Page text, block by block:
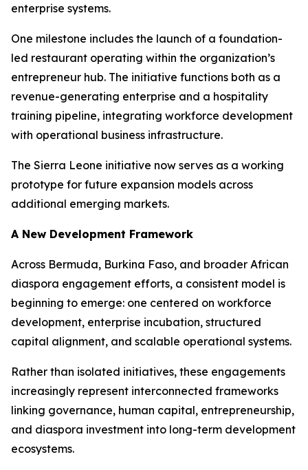
enterprise systems.
One milestone includes the launch of a foundation-
led restaurant operating within the organization’s
entrepreneur hub. The initiative functions both as a
revenue-generating enterprise and a hospitality
training pipeline, integrating workforce development
with operational business infrastructure.
The Sierra Leone initiative now serves as a working
prototype for future expansion models across
additional emerging markets.
A New Development Framework
Across Bermuda, Burkina Faso, and broader African
diaspora engagement efforts, a consistent model is
beginning to emerge: one centered on workforce
development, enterprise incubation, structured
capital alignment, and scalable operational systems.
Rather than isolated initiatives, these engagements
increasingly represent interconnected frameworks
linking governance, human capital, entrepreneurship,
and diaspora investment into long-term development
ecosystems.